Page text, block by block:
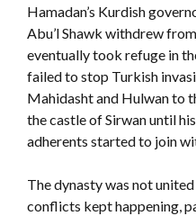
Hamadan’s Kurdish
Abu’l Shawk withdrew
eventually took refuge in
failed to stop Turkish
Mahidasht and Hulwan to
the castle of Sirwan until
adherents started to join
The dynasty was not
conflicts kept happening,